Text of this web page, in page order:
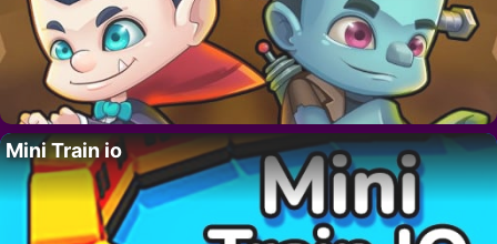
Mini Train io